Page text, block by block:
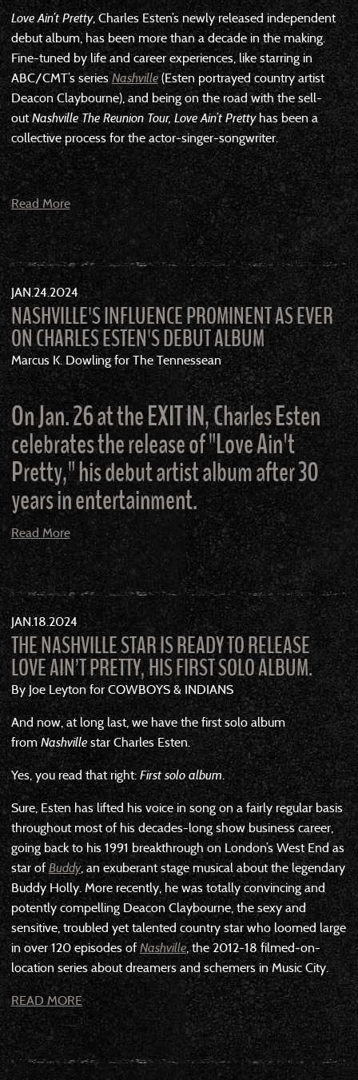
Love Ain’t Pretty, Charles Esten’s newly released independent
debut album, has been more than a decade in the making.
Fine-tuned by life and career experiences, like starring in
ABC/CMT’s seriesNashville(Esten portrayed country artist
Deacon Claybourne), and being on the road with the sell-
outNashville The Reunion Tour, Love Ain’t Prettyhas been a
collective process for the actor-singer-songwriter.
Read More
JAN24 2024
NASHVILLE'S INFLUENCE PROMINENT AS EVER
ON CHARLES ESTEN'S DEBUT ALBUM
Marcus K. Dowling for The Tennessean
On Jan. 26 at the EXIT IN, Charles Esten
celebrates the release of "Love Ain't
Pretty," his debut artist album after 30
years in entertainment.
Read More
JAN18 2024
THE NASHVILLE STAR IS READY TO RELEASE
LOVE AIN’T PRETTY, HIS FIRST SOLO ALBUM.
By Joe Leyton for COWBOYS & INDIANS
And now, at long last, we have the first solo album
fromNashvillestar Charles Esten.
Yes, you read that right: First solo album.
Sure, Esten has lifted his voice in song on a fairly regular basis
throughout most of his decades-long show business career,
going back to his 1991 breakthrough on London’s West End as
star ofBuddy, an exuberant stage musical about the legendary
Buddy Holly. More recently, he was totally convincing and
potently compelling Deacon Claybourne, the sexy and
sensitive, troubled yet talented country star who loomed large
in over 120 episodes ofNashville, the 2012-18 filmed-on-
location series about dreamers and schemers in Music City.
READ MORE